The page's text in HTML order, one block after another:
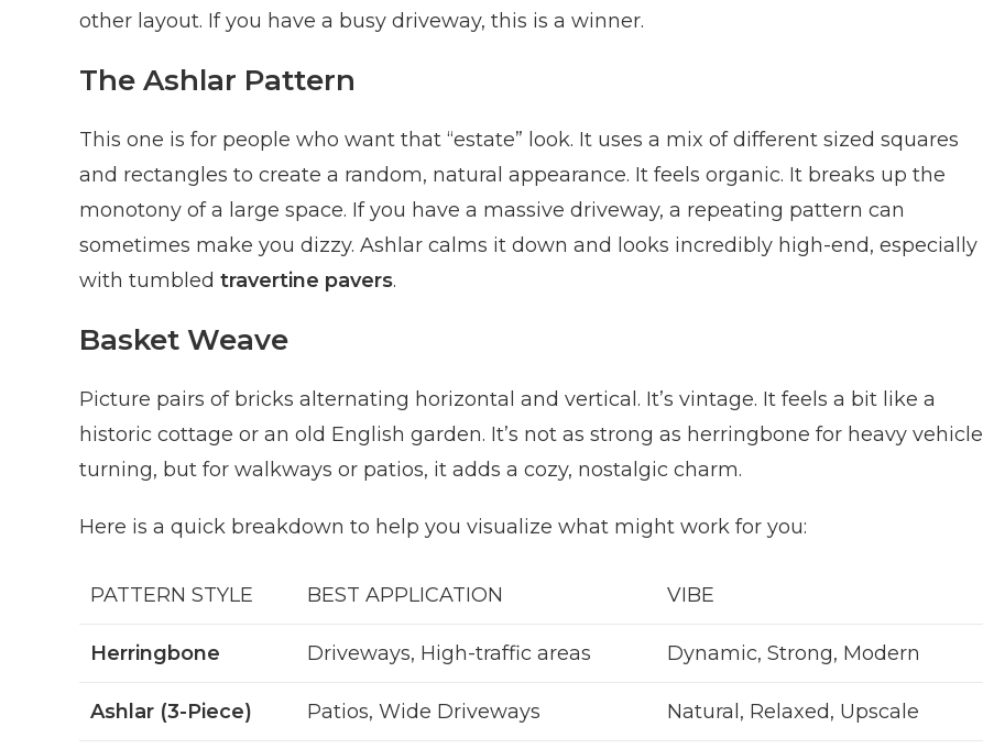
other layout. If you have a busy driveway, this is a winner.
The Ashlar Pattern
This one is for people who want that “estate” look. It uses a mix of different sized squares
and rectangles to create a random, natural appearance. It feels organic. It breaks up the
monotony of a large space. If you have a massive driveway, a repeating pattern can
sometimes make you dizzy. Ashlar calms it down and looks incredibly high-end, especially
with tumbled travertine pavers.
Basket Weave
Picture pairs of bricks alternating horizontal and vertical. It’s vintage. It feels a bit like a
historic cottage or an old English garden. It’s not as strong as herringbone for heavy vehicle
turning, but for walkways or patios, it adds a cozy, nostalgic charm.
Here is a quick breakdown to help you visualize what might work for you:
PATTERN STYLE BEST APPLICATION VIBE
Herringbone Driveways, High-traffic areas Dynamic, Strong, Modern
Ashlar (3-Piece) Patios, Wide Driveways Natural, Relaxed, Upscale